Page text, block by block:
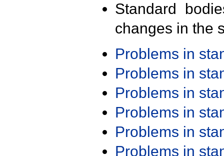
Standard
changes in the
Problems in
Problems in
Problems in
Problems in
Problems in
Problems in